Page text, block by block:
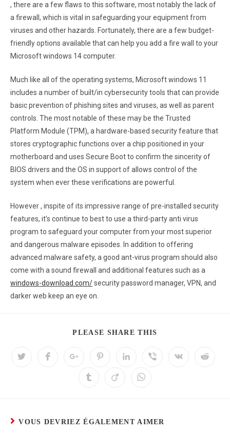
, there are a few flaws to this software, most notably the lack of
a firewall, which is vital in safeguarding your equipment from
viruses and other hazards. Fortunately, there are a few budget-
friendly options available that can help you add a fire wall to your
Microsoft windows 14 computer.
Much like all of the operating systems, Microsoft windows 11
includes a number of built/in cybersecurity tools that can provide
basic prevention of phishing sites and viruses, as well as parent
controls. The most notable of these may be the Trusted
Platform Module (TPM), a hardware-based security feature that
stores cryptographic functions over a chip positioned in your
motherboard and uses Secure Boot to confirm the sincerity of
BIOS drivers and the OS in support of allows control of the
system when ever these verifications are powerful.
However , inspite of its impressive range of pre-installed security
features, it’s continue to best to use a third-party anti virus
program to safeguard your computer from your most superior
and dangerous malware episodes. In addition to offering
advanced malware safety, a good ant-virus program should also
come with a sound firewall and additional features such as a
windows-download.com/security password manager, VPN, and
darker web keep an eye on.
PLEASE SHARE THIS
VOUS DEVRIEZ ÉGALEMENT AIMER